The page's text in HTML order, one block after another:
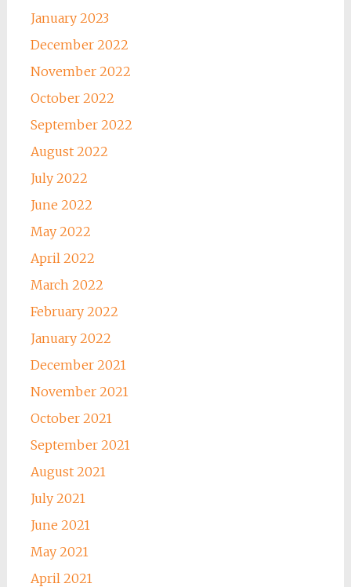
January 2023
December 2022
November 2022
October 2022
September 2022
August 2022
July 2022
June 2022
May 2022
April 2022
March 2022
February 2022
January 2022
December 2021
November 2021
October 2021
September 2021
August 2021
July 2021
June 2021
May 2021
April 2021